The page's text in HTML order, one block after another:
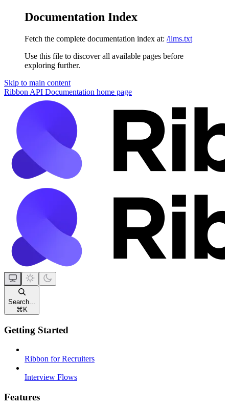
Documentation Index
Fetch the complete documentation index at: /llms.txt
Use this file to discover all available pages before
exploring further.
Skip to main content
Ribbon API Documentation home page
Search...
⌘ K
Getting Started
Ribbon for Recruiters
Interview Flows
Features